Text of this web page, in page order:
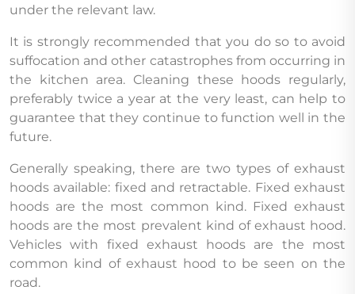
under the relevant law.
It is strongly recommended that you do so to avoid
suffocation and other catastrophes from occurring in
the kitchen area. Cleaning these hoods regularly,
preferably twice a year at the very least, can help to
guarantee that they continue to function well in the
future.
Generally speaking, there are two types of exhaust
hoods available: fixed and retractable. Fixed exhaust
hoods are the most common kind. Fixed exhaust
hoods are the most prevalent kind of exhaust hood.
Vehicles with fixed exhaust hoods are the most
common kind of exhaust hood to be seen on the
road.